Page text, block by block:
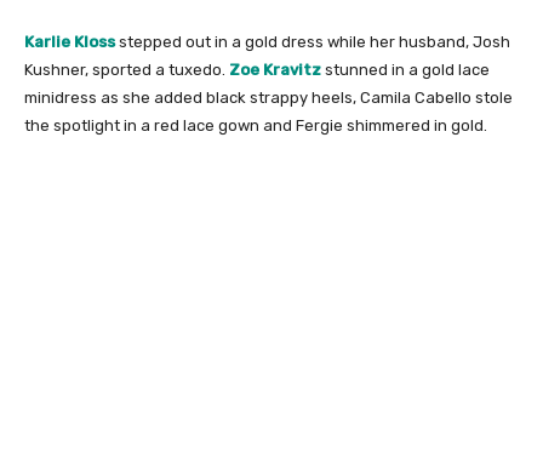
Karlie Klossstepped out in a gold dress while her husband, Josh
Kushner, sported a tuxedo. Zoe Kravitz stunned in a gold lace
minidress as she added black strappy heels, Camila Cabello stole
the spotlight in a red lace gown and Fergie shimmered in gold.